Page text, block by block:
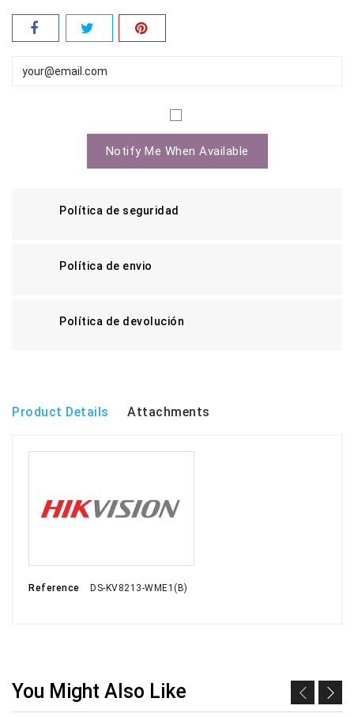
Notify Me When Available
Política de seguridad
Política de envio
Política de devolución
Product Details Attachments
Reference DS-KV8213-WME1(B)
You Might Also Like